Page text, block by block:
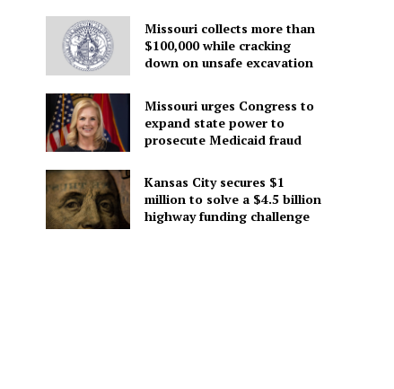
Missouri collects more than
$100,000 while cracking
down on unsafe excavation
Missouri urges Congress to
expand state power to
prosecute Medicaid fraud
Kansas City secures $1
million to solve a $4.5 billion
highway funding challenge